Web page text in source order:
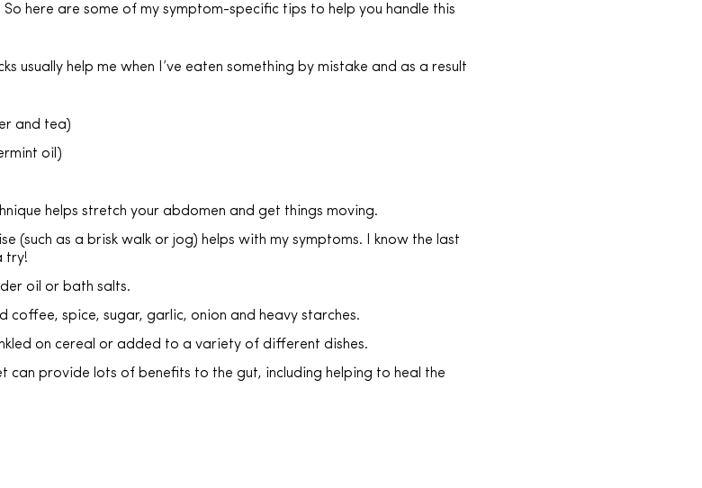
here are some of my symptom-specific tips to help you handle this
usually help me when I’ve eaten something by mistake and as a result
and tea)
oil)
helps stretch your abdomen and get things moving.
(such as a brisk walk or jog) helps with my symptoms. I know the last
try!
oil or bath salts.
coffee, spice, sugar, garlic, onion and heavy starches.
on cereal or added to a variety of different dishes.
can provide lots of benefits to the gut, including helping to heal the